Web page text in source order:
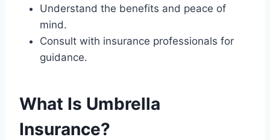
Understand the benefits and peace of
mind.
Consult with insurance professionals for
guidance.
What Is Umbrella
Insurance?